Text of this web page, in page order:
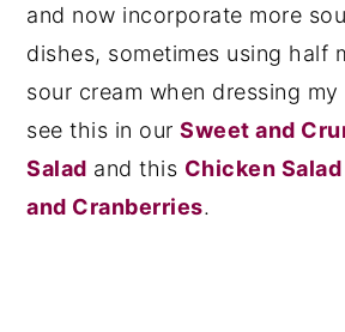
and now incorporate more
dishes, sometimes using half
sour cream when dressing
see this in ourSweet and
Salad and this Chicken
and Cranberries.